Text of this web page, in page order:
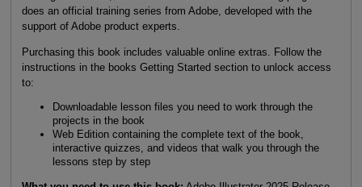
does an official training series from Adobe, developed with the
support of Adobe product experts.
Purchasing this book includes valuable online extras. Follow the
instructions in the books Getting Started section to unlock access
to:
Downloadable lesson files you need to work through the
projects in the book
Web Edition containing the complete text of the book,
interactive quizzes, and videos that walk you through the
lessons step by step